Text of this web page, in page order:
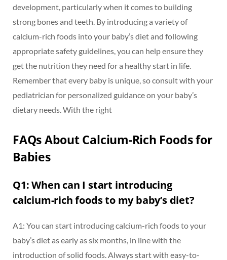
development, particularly when it comes to building
strong bones and teeth. By introducing a variety of
calcium-rich foods into your baby’s diet and following
appropriate safety guidelines, you can help ensure they
get the nutrition they need for a healthy start in life.
Remember that every baby is unique, so consult with your
pediatrician for personalized guidance on your baby’s
dietary needs. With the right
FAQs About Calcium-Rich Foods for
Babies
Q1: When can I start introducing
calcium-rich foods to my baby’s diet?
A1: You can start introducing calcium-rich foods to your
baby’s diet as early as six months, in line with the
introduction of solid foods. Always start with easy-to-